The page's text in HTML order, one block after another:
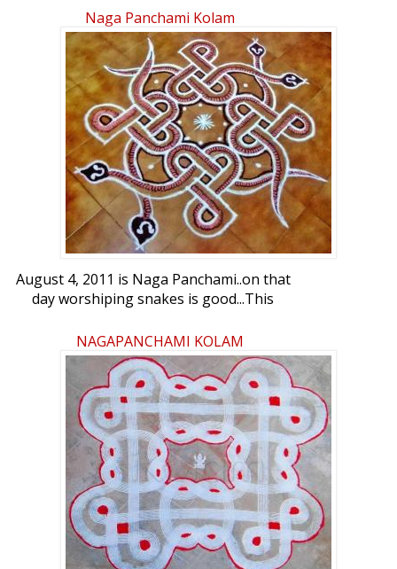
Naga Panchami Kolam
August 4, 2011 is Naga Panchami..on that
day worshiping snakes is good...This
views please..
NAGAPANCHAMI KOLAM